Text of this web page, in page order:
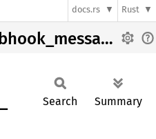
docs.rs Rust
Crate github_webhook_message_validator
Search Summary